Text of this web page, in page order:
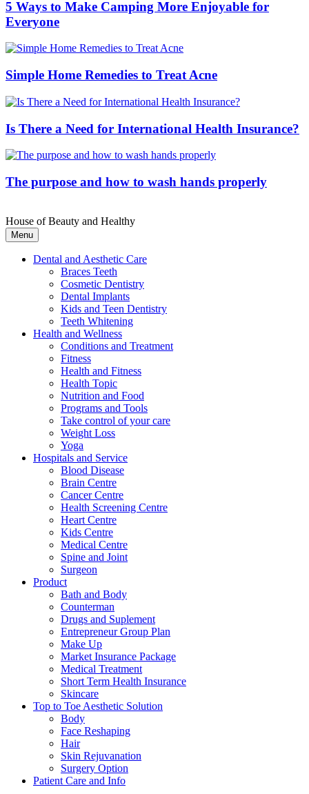
5 Ways to Make Camping More Enjoyable for
Everyone
Simple Home Remedies to Treat Acne
Is There a Need for International Health Insurance?
The purpose and how to wash hands properly
House of Beauty and Healthy
Menu
Dental and Aesthetic Care
Braces Teeth
Cosmetic Dentistry
Dental Implants
Kids and Teen Dentistry
Teeth Whitening
Health and Wellness
Conditions and Treatment
Fitness
Health and Fitness
Health Topic
Nutrition and Food
Programs and Tools
Take control of your care
Weight Loss
Yoga
Hospitals and Service
Blood Disease
Brain Centre
Cancer Centre
Health Screening Centre
Heart Centre
Kids Centre
Medical Centre
Spine and Joint
Surgeon
Product
Bath and Body
Counterman
Drugs and Suplement
Entrepreneur Group Plan
Make Up
Market Insurance Package
Medical Treatment
Short Term Health Insurance
Skincare
Top to Toe Aesthetic Solution
Body
Face Reshaping
Hair
Skin Rejuvanation
Surgery Option
Patient Care and Info